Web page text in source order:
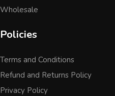
Wholesale
Policies
Terms and Conditions
Refund and Returns Policy
Privacy Policy